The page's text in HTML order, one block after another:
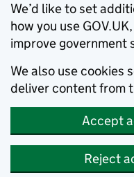
We’d like to set
how you use
improve government
We also use cookies
deliver content from
Accept
Reject